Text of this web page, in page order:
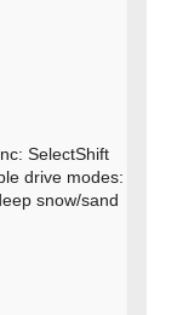
SelectShift
drive modes:
snow/sand